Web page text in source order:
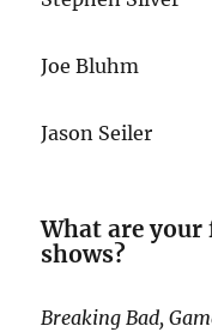
Joe Bluhm
Jason Seiler
What are
shows?
Breaking Bad,